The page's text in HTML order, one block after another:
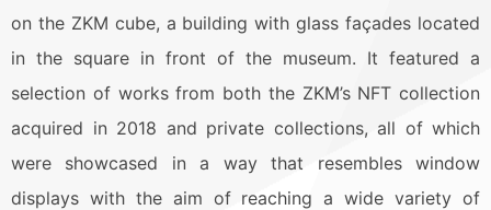
on the ZKM cube, a building with glass façades located
in the square in front of the museum. It featured a
selection of works from both the ZKM’s NFT collection
acquired in 2018 and private collections, all of which
were showcased in a way that resembles window
displays with the aim of reaching a wide variety of